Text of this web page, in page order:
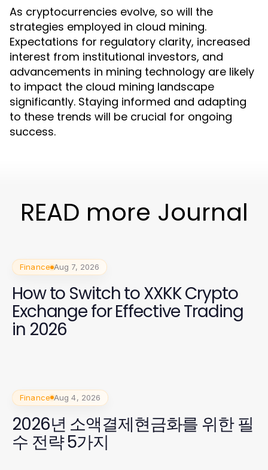
As cryptocurrencies evolve, so will the
strategies employed in cloud mining.
Expectations for regulatory clarity, increased
interest from institutional investors, and
advancements in mining technology are likely
to impact the cloud mining landscape
significantly. Staying informed and adapting
to these trends will be crucial for ongoing
success.
READ more Journal
Finance Aug 7, 2026
How to Switch to XXKK Crypto
Exchange for Effective Trading
in 2026
Finance Aug 4, 2026
2026년 소액결제현금화를 위한 필
수 전략 5가지